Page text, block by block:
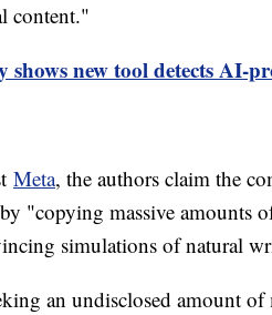
content."
shows new tool detects AI-
Meta, the authors claim the
"copying massive amounts
simulations of natural
an undisclosed amount of